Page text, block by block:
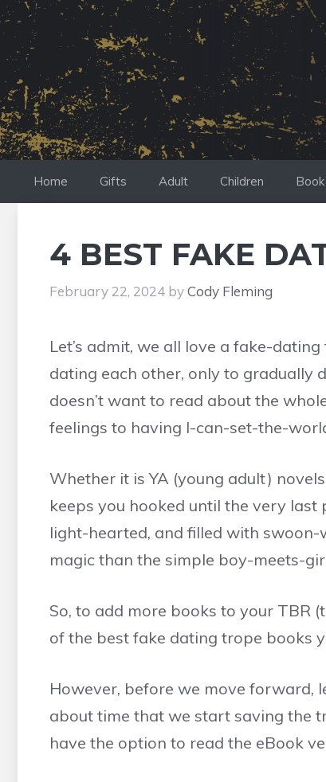
Skip
to
content
Home Gifts Adult Children
4 BEST FAKE
February 22, 2024 byCody Fleming
Let’s admit, we all love a fake-
dating each other, only to gradually
doesn’t want to read about the
feelings to having I-can-set-the-
Whether it is YA (young adult)
keeps you hooked until the very last
light-hearted, and filled with
magic than the simple boy-meets-
So, to add more books to your TBR
of the best fake dating trope books
However, before we move forward,
about time that we start saving the
have the option to read the eBook